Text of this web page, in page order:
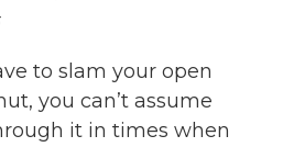
to slam your open
you can’t assume
it in times when